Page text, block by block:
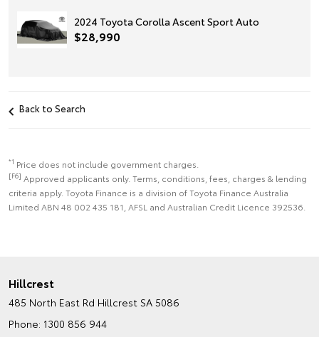
2024 Toyota Corolla Ascent Sport Auto
$28,990
Back to Search
*1 Price does not include government charges.
[F6] Approved applicants only. Terms, conditions, fees, charges & lending
criteria apply. Toyota Finance is a division of Toyota Finance Australia
Limited ABN 48 002 435 181, AFSL and Australian Credit Licence 392536.
Hillcrest
485 North East Rd Hillcrest SA 5086
Phone: 1300 856 944